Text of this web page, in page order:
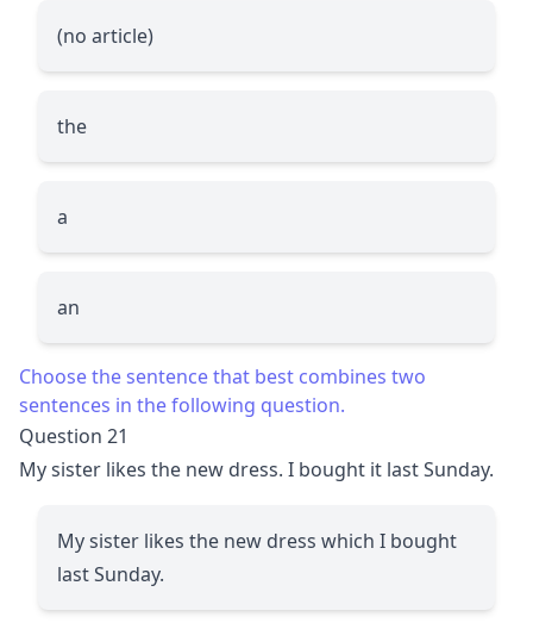
(no article)
the
a
an
Choose the sentence that best combines two
sentences in the following question.
Question 21
My sister likes the new dress. I bought it last Sunday.
My sister likes the new dress which I bought
last Sunday.